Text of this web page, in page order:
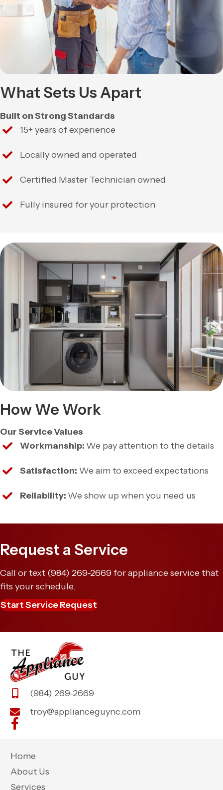
What Sets Us Apart
Built on Strong Standards
15+ years of experience
Locally owned and operated
Certified Master Technician owned
Fully insured for your protection
How We Work
Our Service Values
Workmanship: We pay attention to the details
Satisfaction: We aim to exceed expectations
Reliability: We show up when you need us
Request a Service
Call or text (984) 269-2669for appliance service that
fits your schedule.
Start Service Request
(984) 269-2669
troy@applianceguync.com
Home
About Us
Services